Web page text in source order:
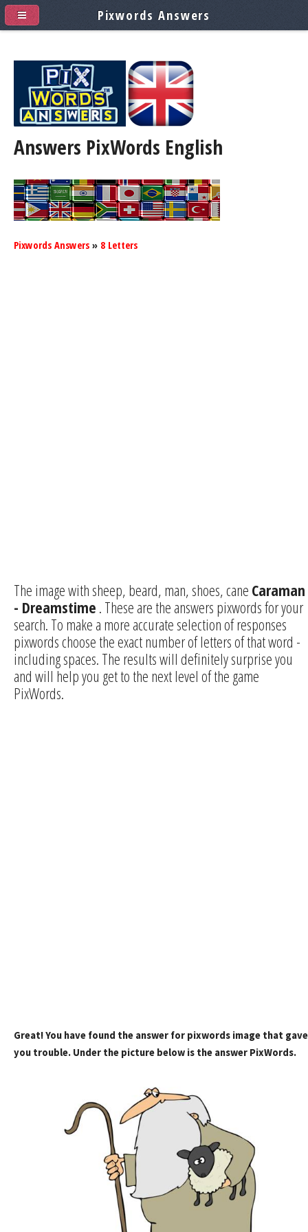
Answers PixWords English
Pixwords Answers » 8 Letters
The image with sheep, beard, man, shoes, cane Caraman
- Dreamstime . These are the answers pixwords for your
search. To make a more accurate selection of responses
pixwords choose the exact number of letters of that word -
including spaces. The results will definitely surprise you
and will help you get to the next level of the game
PixWords.
Great! You have found the answer for pixwords image that gave
you trouble. Under the picture below is the answer PixWords.
Pixwords Answers